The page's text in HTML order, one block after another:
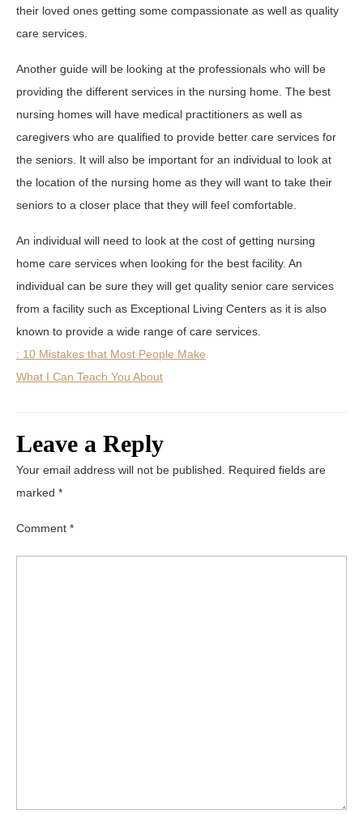
their loved ones getting some compassionate as well as quality
care services.
Another guide will be looking at the professionals who will be
providing the different services in the nursing home. The best
nursing homes will have medical practitioners as well as
caregivers who are qualified to provide better care services for
the seniors. It will also be important for an individual to look at
the location of the nursing home as they will want to take their
seniors to a closer place that they will feel comfortable.
An individual will need to look at the cost of getting nursing
home care services when looking for the best facility. An
individual can be sure they will get quality senior care services
from a facility such as Exceptional Living Centers as it is also
known to provide a wide range of care services.
: 10 Mistakes that Most People Make
What I Can Teach You About
Leave a Reply
Your email address will not be published.
Required fields are
marked *
Comment *